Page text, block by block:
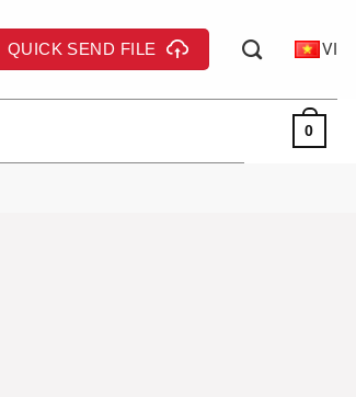
QUICK SEND FILE VI
0